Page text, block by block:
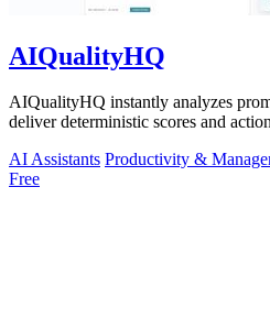
AIQualityHQ
AIQualityHQ instantly analyzes
deliver deterministic scores and
AI Assistants Productivity &
Free